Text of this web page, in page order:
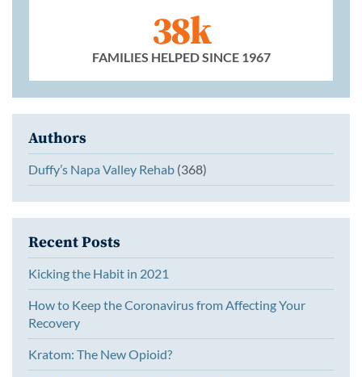
38k
FAMILIES HELPED SINCE 1967
Authors
Duffy’s Napa Valley Rehab (368)
Recent Posts
Kicking the Habit in 2021
How to Keep the Coronavirus from Affecting Your
Recovery
Kratom: The New Opioid?